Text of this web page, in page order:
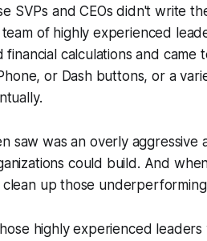
SVPs and CEOs didn't write
of highly experienced
calculations and came
or Dash buttons, or a
saw was an overly aggressive
could build. And
up those
highly experienced